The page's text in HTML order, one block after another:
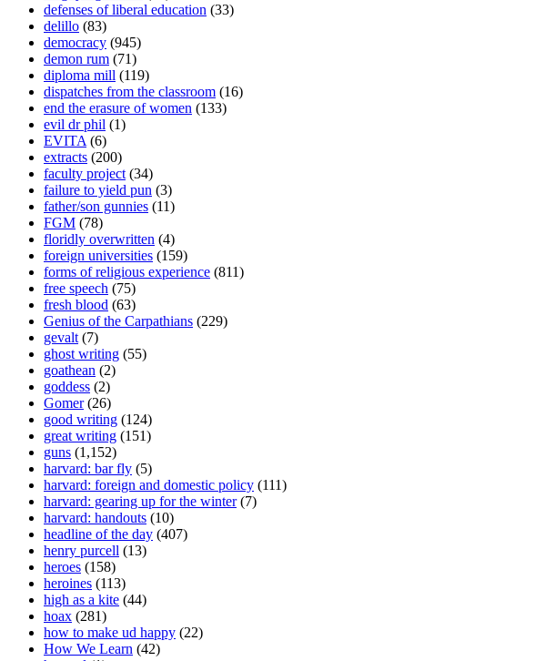
defenses of liberal education (33)
delillo (83)
democracy (945)
demon rum (71)
diploma mill (119)
dispatches from the classroom (16)
end the erasure of women (133)
evil dr phil (1)
EVITA (6)
extracts (200)
faculty project (34)
failure to yield pun (3)
father/son gunnies (11)
FGM (78)
floridly overwritten (4)
foreign universities (159)
forms of religious experience (811)
free speech (75)
fresh blood (63)
Genius of the Carpathians (229)
gevalt (7)
ghost writing (55)
goathean (2)
goddess (2)
Gomer(26)
good writing (124)
great writing (151)
guns (1,152)
harvard: bar fly (5)
harvard: foreign and domestic policy (111)
harvard: gearing up for the winter(7)
harvard: handouts (10)
headline of the day (407)
henry purcell (13)
heroes (158)
heroines (113)
high as a kite (44)
hoax (281)
how to make ud happy (22)
How We Learn (42)